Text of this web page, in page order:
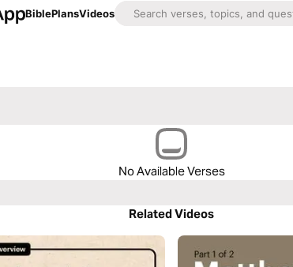
BiblePlansVideos
No Available Verses
Related Videos